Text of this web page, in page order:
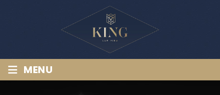
≡ MENU